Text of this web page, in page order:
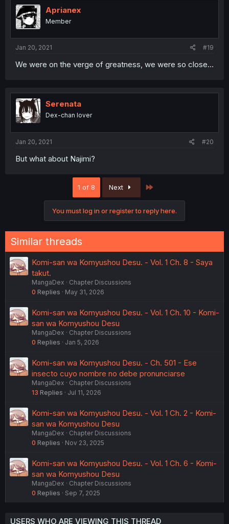
Aprianex
Member
Jan 20, 2021 #19
We were on the verge of greatness, we were so close...
Serenata
Dex-chan lover
Jan 20, 2021 #20
But what about Najimi?
1 of 8 Next
You must log in or register to reply here.
Similar threads
Komi-san wa Komyushou Desu. - Vol. 1 Ch. 8 - Saya
takut.
MangaDex
Chapter Discussions
0 Replies May 31, 2026
Komi-san wa Komyushou Desu. - Vol. 1 Ch. 10 - Komi-
san wa Komyushou Desu
MangaDex
Chapter Discussions
0 Replies Jan 5, 2026
Komi-san wa Komyushou Desu. - Ch. 501 - Ese
insecto cuyo nombre no debe pronunciarse
MangaDex
Chapter Discussions
13 Replies Jul 11, 2026
Komi-san wa Komyushou Desu. - Vol. 1 Ch. 2 - Komi-
san wa Komyushou Desu
MangaDex
Chapter Discussions
0 Replies Nov 23, 2025
Komi-san wa Komyushou Desu. - Vol. 1 Ch. 6 - Komi-
san wa Komyushou Desu
MangaDex
Chapter Discussions
0 Replies Sep 7, 2025
USERS WHO ARE VIEWING THIS THREAD